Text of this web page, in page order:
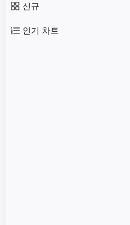
신규
인기 차트